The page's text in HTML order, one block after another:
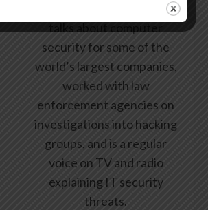
continents. He has given
talks about computer
security for some of the
world’s largest companies,
worked with law
enforcement agencies on
investigations into hacking
groups, and is a regular
voice on TV and radio
explaining IT security
threats.